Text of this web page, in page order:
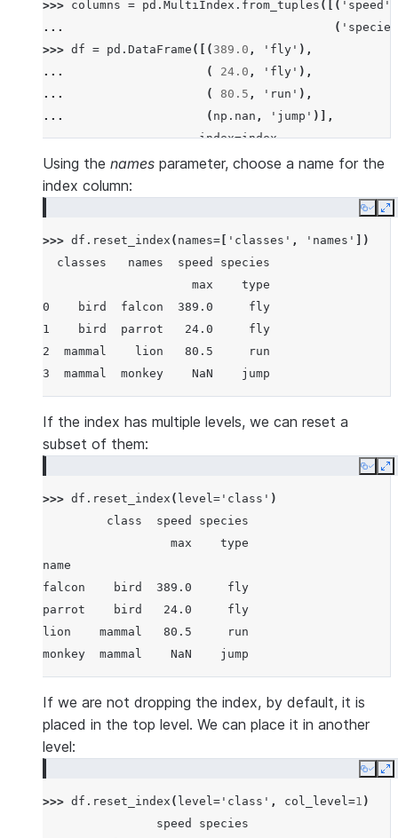
>>> columns = pd . MultiIndex . from_tuples ([( 'speed'
...
(
>>> df = pd . DataFrame ([( 389.0 , 'fly' ),
...
( 24.0 , 'fly' ),
...
( 80.5 , 'run' ),
...
( np . nan , 'jump' )],
...
index=index,
...
columns=columns)
>>> df
bird   falcon  389.0     fly
       monkey    NaN    jump
Using the names parameter, choose a name for the
index column:
Copy
>>> df . reset_index ( names= 'classes' , 'names'
])
  classes   names  speed species
                     max    type
0    bird  falcon  389.0     fly
1    bird  parrot   24.0     fly
2  mammal    lion   80.5     run
3  mammal  monkey    NaN    jump
If the index has multiple levels, we can reset a
subset of them:
Copy
>>> df . reset_index ( level= 'class' )
         class  speed species
                  max    type
name
falcon    bird  389.0     fly
parrot    bird   24.0     fly
lion    mammal   80.5     run
monkey  mammal    NaN    jump
If we are not dropping the index, by default, it is
placed in the top level. We can place it in another
level:
Copy
>>> df . reset_index ( level= 'class' , col_level=1 )
                speed species